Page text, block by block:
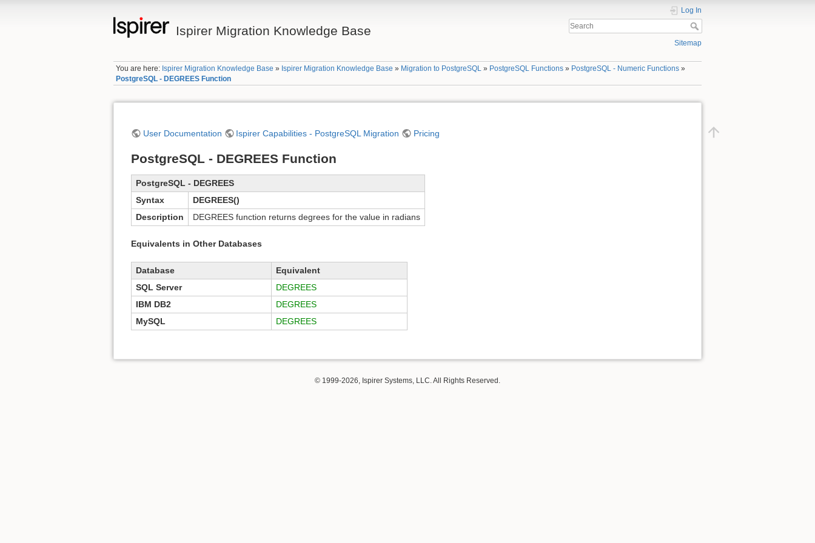
Ispirer Migration Knowledge Base
Log In
Sitemap
You are here: Ispirer Migration Knowledge Base » Ispirer Migration Knowledge Base » Migration to PostgreSQL » PostgreSQL Functions » PostgreSQL - Numeric Functions »
PostgreSQL - DEGREES Function
User Documentation Ispirer Capabilities - PostgreSQL Migration Pricing
PostgreSQL - DEGREES Function
PostgreSQL - DEGREES
Syntax
DEGREES()
Description
DEGREES function returns degrees for the value in radians
Equivalents in Other Databases
Database
Equivalent
SQL Server
DEGREES
IBM DB2
DEGREES
MySQL
DEGREES
© 1999-2026, Ispirer Systems, LLC. All Rights Reserved.